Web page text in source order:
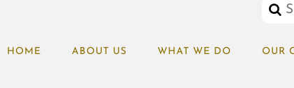
HOME ABOUT US WHAT WE DO OUR